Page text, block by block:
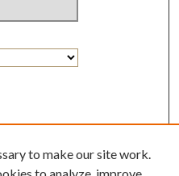
to make our site work.